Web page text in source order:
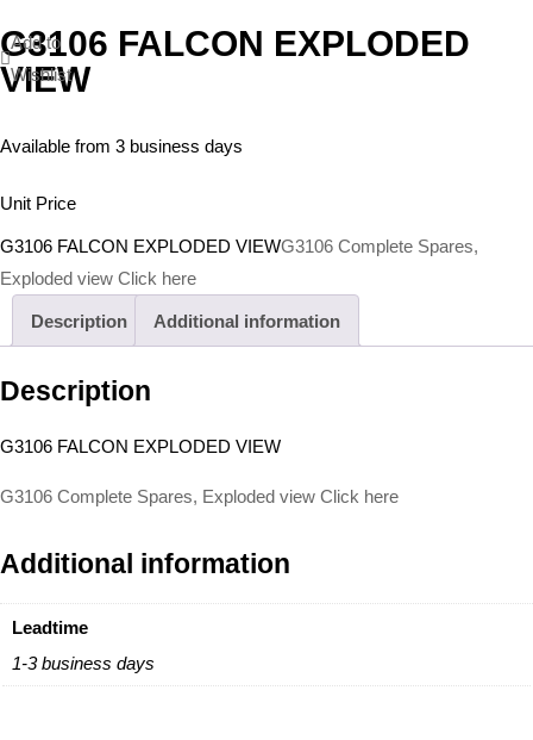
Add to
Wishlist
G3106 FALCON EXPLODED
VIEW
Available from 3 business days
Unit Price
G3106 FALCON EXPLODED VIEWG3106 Complete Spares,
Exploded view Click here
Description Additional information
Description
G3106 FALCON EXPLODED VIEW
G3106 Complete Spares, Exploded view Click here
Additional information
Leadtime
1-3 business days